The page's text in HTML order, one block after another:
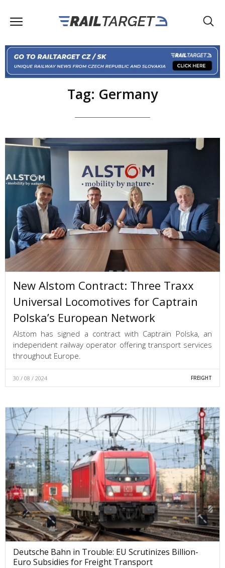
Tag: Germany
New Alstom Contract: Three Traxx
Universal Locomotives for Captrain
Polska’s European Network
Alstom has signed a contract with Captrain Polska, an
independent railway operator offering transport services
throughout Europe.
30 / 08 / 2024 FREIGHT
Deutsche Bahn in Trouble: EU Scrutinizes Billion-
Euro Subsidies for Freight Transport